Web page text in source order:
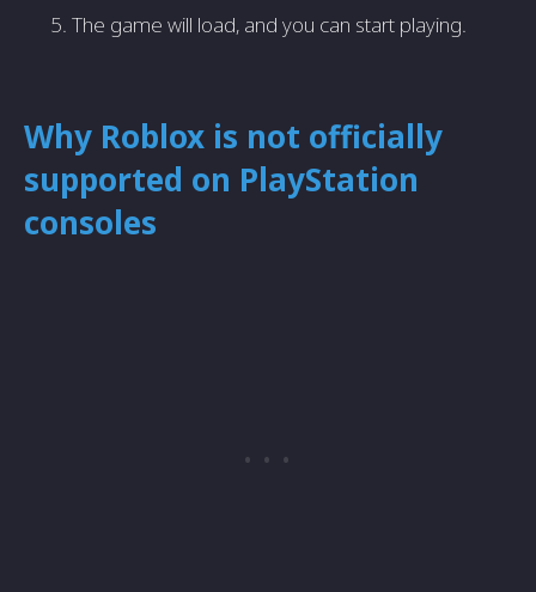
The game will load, and you can start playing.
Why Roblox is not officially
supported on PlayStation
consoles